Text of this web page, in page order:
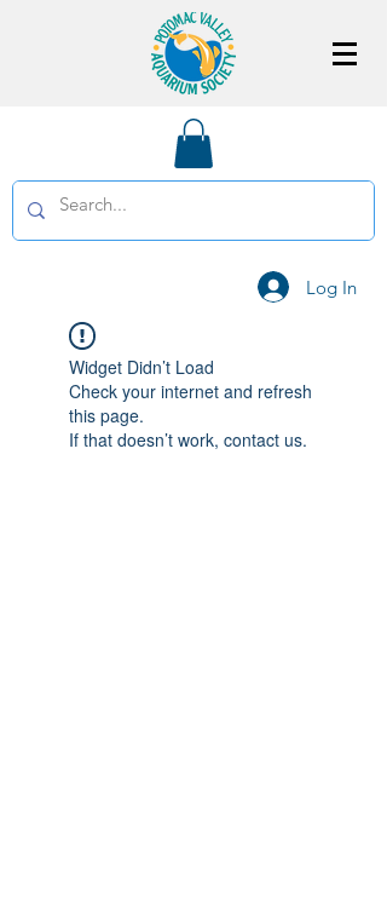
Log In
Widget Didn’t Load
Check your internet and refresh
this page.
If that doesn’t work, contact us.